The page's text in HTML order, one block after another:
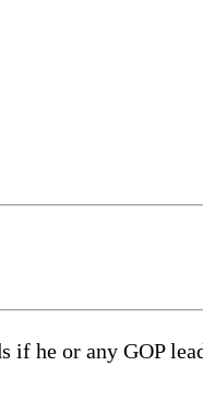
he or any GOP